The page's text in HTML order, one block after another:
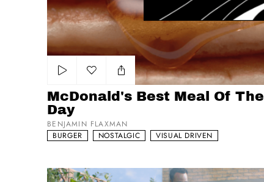
McDonald's Best Meal Of The Day
Add to my list
McDonald's Best Meal Of The
Day
BENJAMIN FLAXMAN
BURGER
NOSTALGIC VISUAL DRIVEN